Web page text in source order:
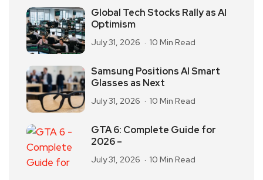
Global Tech Stocks Rally as AI
Optimism
July 31, 2026 10 Min Read
Samsung Positions AI Smart
Glasses as Next
July 31, 2026 10 Min Read
GTA 6: Complete Guide for
2026 –
July 31, 2026 10 Min Read